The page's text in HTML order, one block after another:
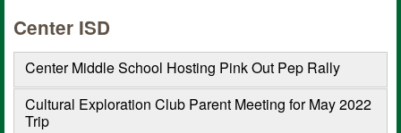
Center ISD
Center Middle School Hosting Pink Out Pep Rally
Cultural Exploration Club Parent Meeting for May 2022
Trip